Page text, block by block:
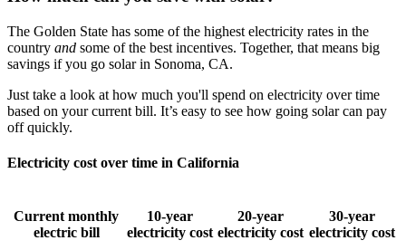
The Golden State has some of the highest electricity rates in the
country and some of the best incentives. Together, that means big
savings if you go solar in Sonoma, CA.
Just take a look at how much you'll spend on electricity over time
based on your current bill. It’s easy to see how going solar can pay
off quickly.
Electricity cost over time in California
Current monthly
electric bill
10-year
electricity cost
20-year
electricity cost
30-year
electricity cost